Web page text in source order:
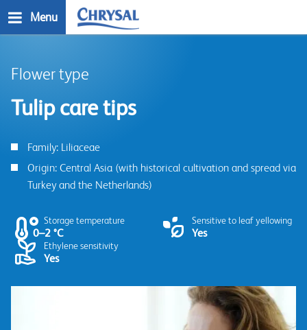
to
Menu
Flower type
Tulip care tips
Family: Liliaceae
Origin: Central Asia (with historical cultivation and spread via
Turkey and the Netherlands)
Storage temperature
0–2 °C
Sensitive to leaf yellowing
Yes
Ethylene sensitivity
Yes